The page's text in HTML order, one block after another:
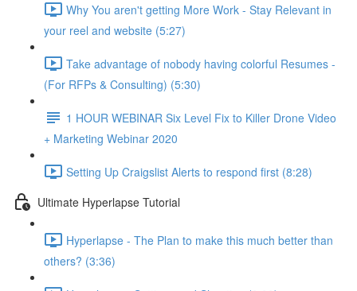
Why You aren't getting More Work - Stay Relevant in
your reel and website (5:27)
Take advantage of nobody having colorful Resumes -
(For RFPs & Consulting) (5:30)
1 HOUR WEBINAR Six Level Fix to Killer Drone Video
+ Marketing Webinar 2020
Setting Up Craigslist Alerts to respond first (8:28)
Ultimate Hyperlapse Tutorial
Hyperlapse - The Plan to make this much better than
others? (3:36)